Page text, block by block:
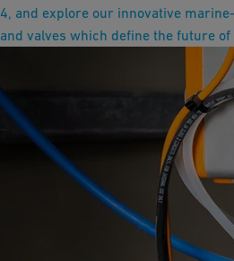
4, and explore our innovative
and valves which define the future